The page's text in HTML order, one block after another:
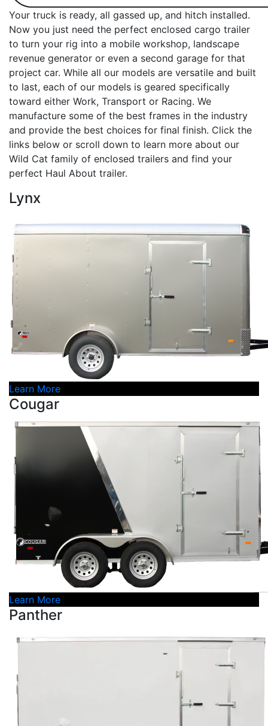
Your truck is ready, all gassed up, and hitch installed.
Now you just need the perfect enclosed cargo trailer
to turn your rig into a mobile workshop, landscape
revenue generator or even a second garage for that
project car. While all our models are versatile and built
to last, each of our models is geared specifically
toward either Work, Transport or Racing. We
manufacture some of the best frames in the industry
and provide the best choices for final finish. Click the
links below or scroll down to learn more about our
Wild Cat family of enclosed trailers and find your
perfect Haul About trailer.
Lynx
Learn More
Cougar
Learn More
Panther